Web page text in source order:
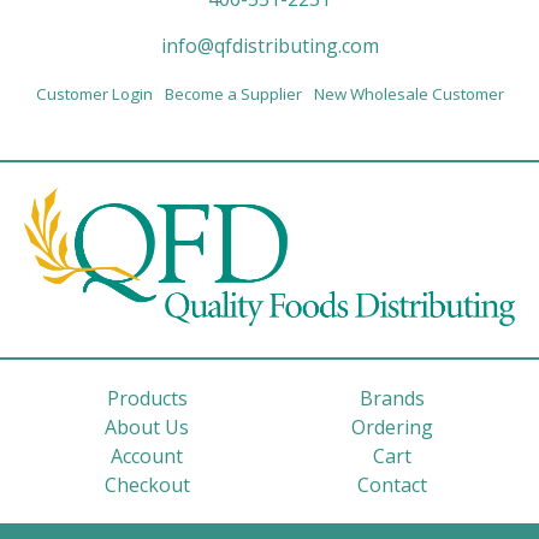
info@qfdistributing.com
Customer Login Become a Supplier New Wholesale Customer
Products
Brands
About Us
Ordering
Account
Cart
Checkout
Contact